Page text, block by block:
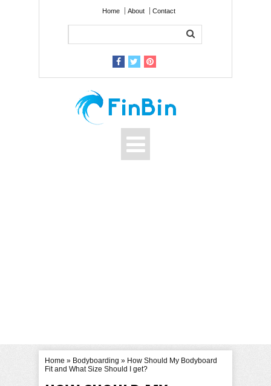
Home About Contact
Home » Bodyboarding » How Should My Bodyboard
Fit and What Size Should I get?